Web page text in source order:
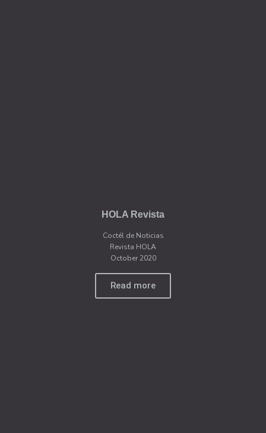
HOLA Revista
Coctél de Noticias
Revista HOLA
October 2020
Read more